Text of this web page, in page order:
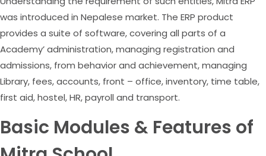
was introduced in Nepalese market. The ERP product
provides a suite of software, covering all parts of a
Academy’ administration, managing registration and
admissions, from behavior and achievement, managing
Library, fees, accounts, front – office, inventory, time table,
first aid, hostel, HR, payroll and transport.
Basic Modules & Features of